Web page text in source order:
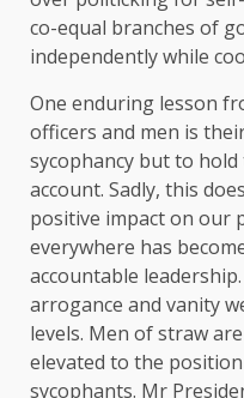
co-equal branches of
independently while
One enduring lesson
officers and men is
sycophancy but to
account. Sadly, this
positive impact on our
everywhere has
accountable
arrogance and vanity
levels. Men of straw
elevated to the
sycophants. Mr